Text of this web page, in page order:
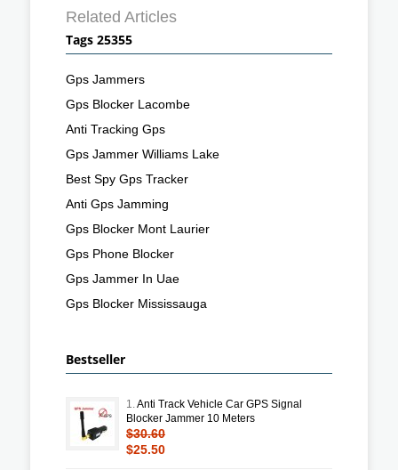
Related Articles
Tags 25355
Gps Jammers
Gps Blocker Lacombe
Anti Tracking Gps
Gps Jammer Williams Lake
Best Spy Gps Tracker
Anti Gps Jamming
Gps Blocker Mont Laurier
Gps Phone Blocker
Gps Jammer In Uae
Gps Blocker Mississauga
Bestseller
1.Anti Track Vehicle Car GPS Signal
Blocker Jammer 10 Meters
$30.60
$25.50